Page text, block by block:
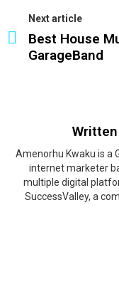
Next article
Best House
GarageBand
Amenorhu Kwaku is a
internet marketer
multiple digital
SuccessValley, a